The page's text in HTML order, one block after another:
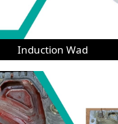
Induction Wad